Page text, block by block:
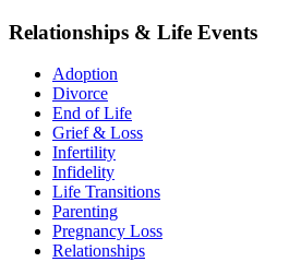
Relationships & Life Events
Adoption
Divorce
End of Life
Grief & Loss
Infertility
Infidelity
Life Transitions
Parenting
Pregnancy Loss
Relationships